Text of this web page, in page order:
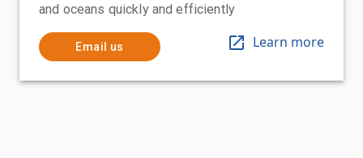
and oceans quickly and efficiently
Email us Learn more